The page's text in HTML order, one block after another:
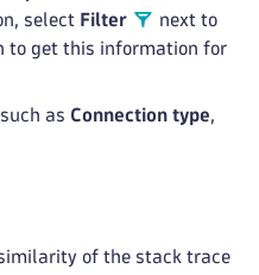
select Filter
next to
to get this information for
as Connection type,
of the stack trace